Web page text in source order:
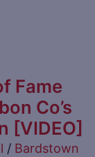
Fame
Co’s
[VIDEO]
/ Bardstown